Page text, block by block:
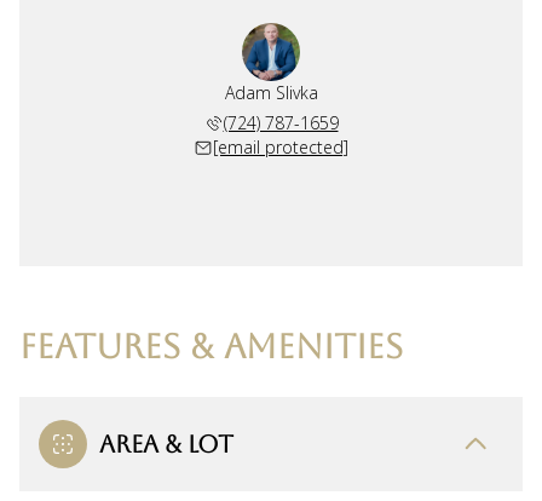
Adam Slivka
(724) 787-1659
[email protected]
FEATURES & AMENITIES
AREA & LOT